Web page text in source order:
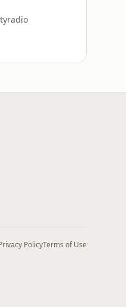
PolicyTerms of Use